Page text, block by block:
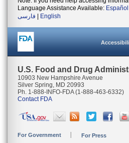
Language Assistance Available: Español
فارسی
English
U.S. Food and Drug
10903 New Hampshire Avenue
Silver Spring, MD 20993
Ph. 1-888-INFO-FDA (1-888-463-6332)
Contact FDA
For Government For Press